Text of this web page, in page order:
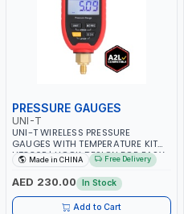
PRESSURE GAUGES
UNI-T
UNI-T WIRELESS PRESSURE
GAUGES WITH TEMPERATURE KIT
UT336P | HOOK DESIGN FOR EASY
FIXING | FREE BLUETOOTH APP
CONNECTION | COMPATIBLE WITH
A1 / A2L / A2 / A3 AND PART OF B1
REFRIGERANTS
Made in CHINA Free Delivery
AED 230.00 In Stock
Add to Cart